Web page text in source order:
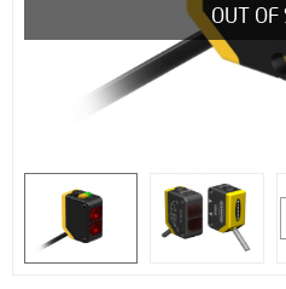
OUT OF